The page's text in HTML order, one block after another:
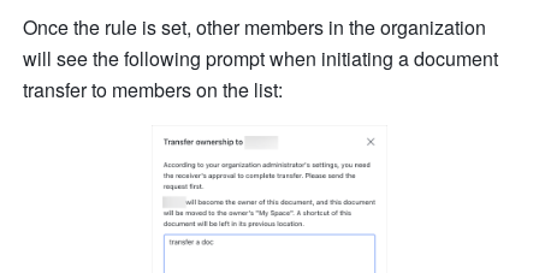
Once the rule is set, other members in the organization
will see the following prompt when initiating a document
transfer to members on the list: